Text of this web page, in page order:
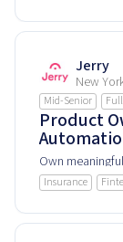
Jerry
New
Mid-Senior
Product
Own
and help
Insurance